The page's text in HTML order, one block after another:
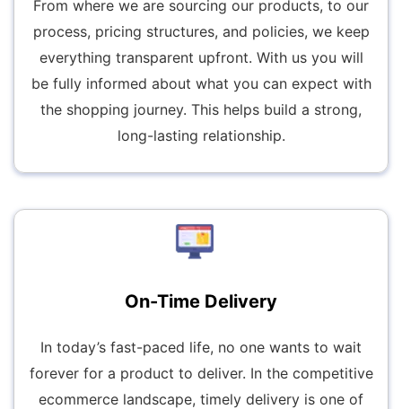
From where we are sourcing our products, to our
process, pricing structures, and policies, we keep
everything transparent upfront. With us you will
be fully informed about what you can expect with
the shopping journey. This helps build a strong,
long-lasting relationship.
On-Time Delivery
In today’s fast-paced life, no one wants to wait
forever for a product to deliver. In the competitive
ecommerce landscape, timely delivery is one of